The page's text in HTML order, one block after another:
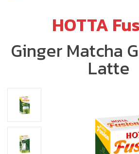
HOTTA
Ginger Matcha
Latte